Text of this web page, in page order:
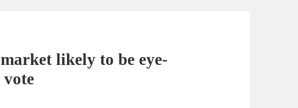
likely to be eye-
vote